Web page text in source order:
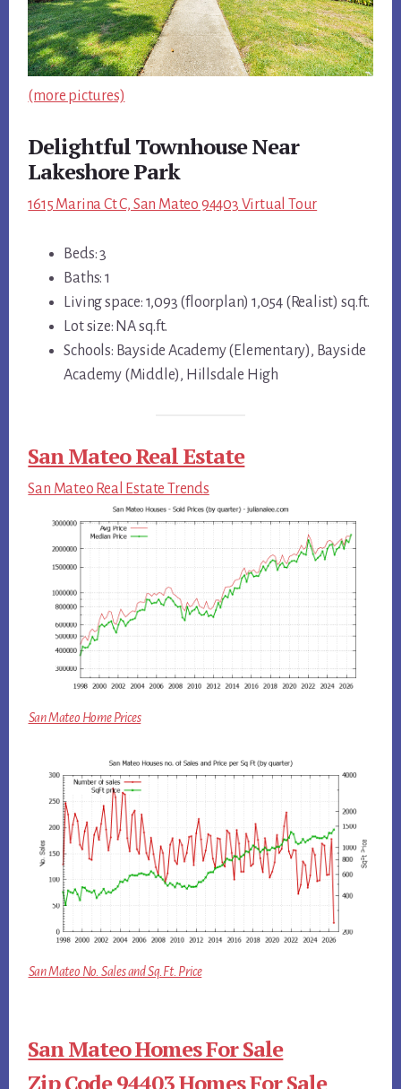
(more pictures)
Delightful Townhouse Near
Lakeshore Park
1615 Marina Ct C, San Mateo 94403 Virtual Tour
Beds: 3
Baths: 1
Living space: 1,093 (floorplan) 1,054 (Realist) sq.ft.
Lot size: NA sq.ft.
Schools: Bayside Academy (Elementary), Bayside
Academy (Middle), Hillsdale High
San Mateo Real Estate
San Mateo Real Estate Trends
San Mateo Home Prices
San Mateo No. Sales and Sq.Ft. Price
San Mateo Homes For Sale
Zip Code 94403 Homes For Sale